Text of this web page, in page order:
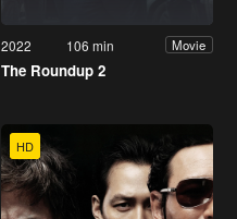
2022 106 min Movie
The Roundup 2
HD